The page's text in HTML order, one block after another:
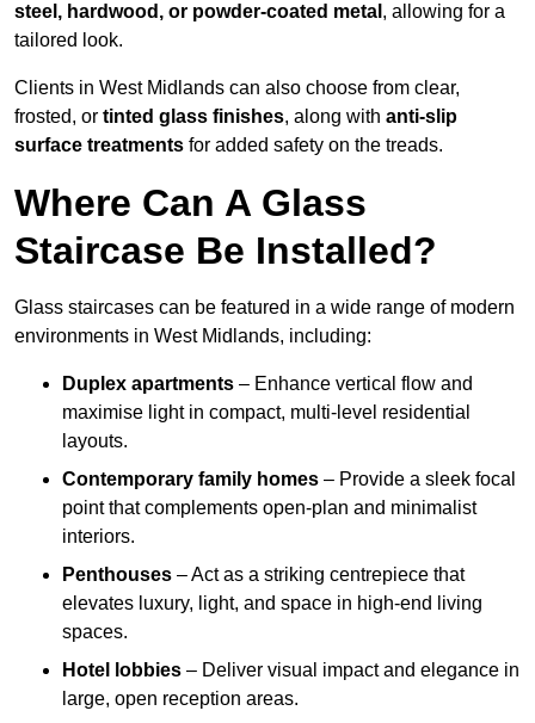
steel, hardwood, or powder-coated metal , allowing for a
tailored look.
Clients in West Midlands can also choose from clear,
frosted, or tinted glass finishes, along with anti-slip
surface treatments for added safety on the treads.
Where Can A Glass
Staircase Be Installed?
Glass staircases can be featured in a wide range of modern
environments in West Midlands, including:
Duplex apartments – Enhance vertical flow and
maximise light in compact, multi-level residential
layouts.
Contemporary family homes – Provide a sleek focal
point that complements open-plan and minimalist
interiors.
Penthouses – Act as a striking centrepiece that
elevates luxury, light, and space in high-end living
spaces.
Hotel lobbies – Deliver visual impact and elegance in
large, open reception areas.